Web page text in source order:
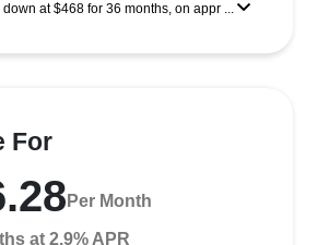
at $468 for 36 months, on appr ...
For
Per Month
at 2.9% APR